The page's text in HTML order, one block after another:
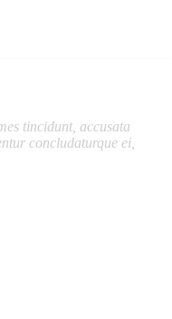
tincidunt, accusata
concludaturque ei,